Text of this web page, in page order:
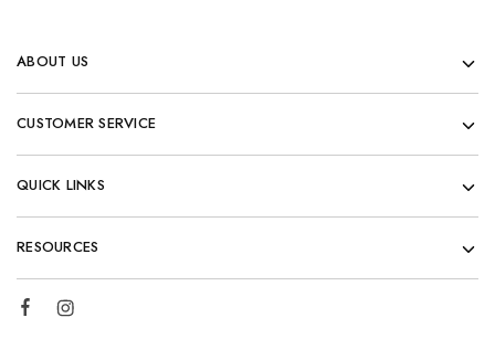
ABOUT US
CUSTOMER SERVICE
QUICK LINKS
RESOURCES